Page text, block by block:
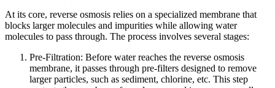
At its core, reverse osmosis relies on a specialized membrane that
blocks larger molecules and impurities while allowing water
molecules to pass through. The process involves several stages:
Pre-Filtration: Before water reaches the reverse osmosis
membrane, it passes through pre-filters designed to remove
larger particles, such as sediment, chlorine, etc. This step